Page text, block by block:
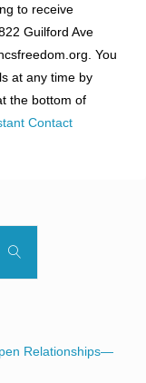
to receive
Guilford Ave
You
at any time by
the bottom of
Contact
Search
Relationships—